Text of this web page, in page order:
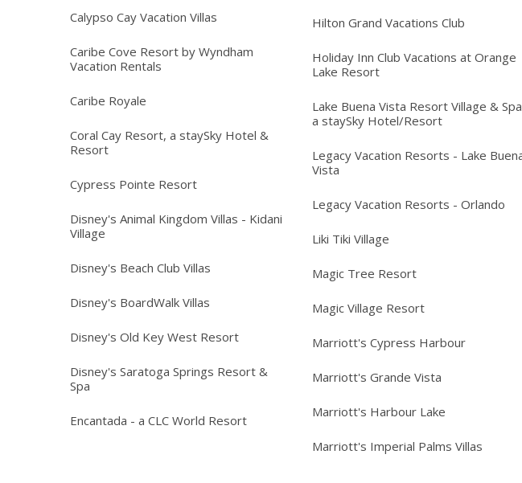
Calypso Cay Vacation Villas
Caribe Cove Resort by Wyndham
Vacation Rentals
Caribe Royale
Coral Cay Resort, a staySky Hotel &
Resort
Cypress Pointe Resort
Disney's Animal Kingdom Villas - Kidani
Village
Disney's Beach Club Villas
Disney's BoardWalk Villas
Disney's Old Key West Resort
Disney's Saratoga Springs Resort &
Spa
Encantada - a CLC World Resort
Hilton Grand Vacations Club
Holiday Inn Club Vacations at Orange
Lake Resort
Lake Buena Vista Resort Village & Spa
a staySky Hotel/Resort
Legacy Vacation Resorts - Lake
Vista
Legacy Vacation Resorts - Orlando
Liki Tiki Village
Magic Tree Resort
Magic Village Resort
Marriott's Cypress Harbour
Marriott's Grande Vista
Marriott's Harbour Lake
Marriott's Imperial Palms Villas